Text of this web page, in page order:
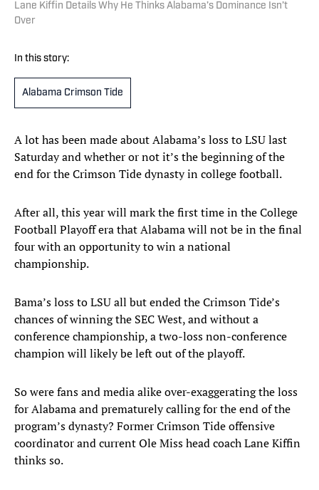
Lane Kiffin Details Why He Thinks Alabama’s Dominance Isn’t
Over
In this story:
Alabama Crimson Tide
A lot has been made about Alabama’s loss to LSU last
Saturday and whether or not it’s the beginning of the
end for the Crimson Tide dynasty in college football.
After all, this year will mark the first time in the College
Football Playoff era that Alabama will not be in the final
four with an opportunity to win a national
championship.
Bama’s loss to LSU all but ended the Crimson Tide’s
chances of winning the SEC West, and without a
conference championship, a two-loss non-conference
champion will likely be left out of the playoff.
So were fans and media alike over-exaggerating the loss
for Alabama and prematurely calling for the end of the
program’s dynasty? Former Crimson Tide offensive
coordinator and current Ole Miss head coach Lane Kiffin
thinks so.